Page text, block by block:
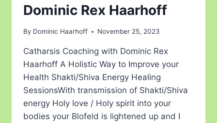
Dominic Rex Haarhoff
By Dominic Haarhoff November 25, 2023
Catharsis Coaching with Dominic Rex
Haarhoff A Holistic Way to Improve your
Health Shakti/Shiva Energy Healing
SessionsWith transmission of Shakti/Shiva
energy Holy love / Holy spirit into your
bodies your Blofeld is lightened up and I